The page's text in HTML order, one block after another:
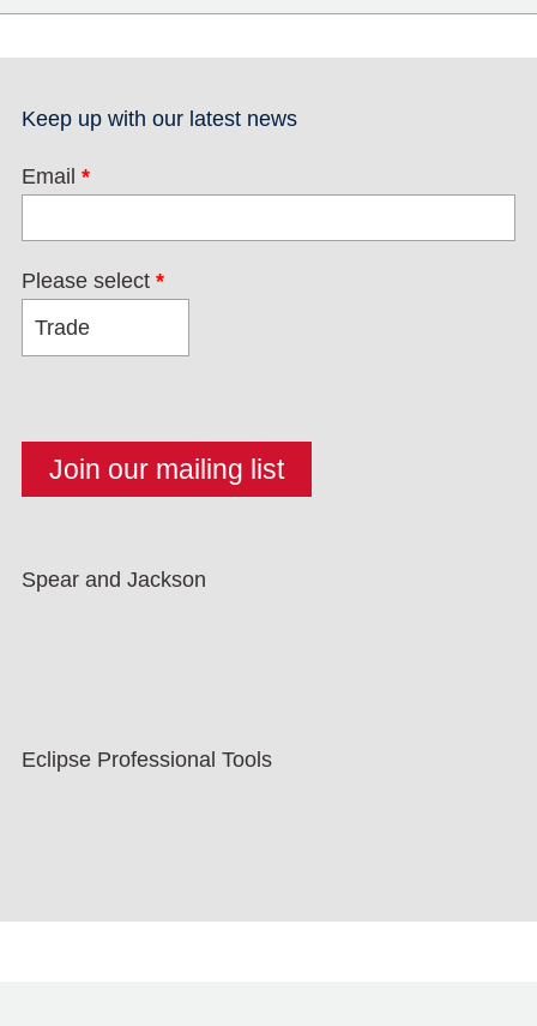
Keep up with our latest news
Email *
Please select *
Spear and Jackson
Eclipse Professional Tools